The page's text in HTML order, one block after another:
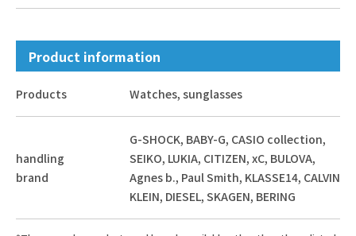
Product information
Products Watches, sunglasses
handling
brand
G-SHOCK, BABY-G, CASIO collection,
SEIKO, LUKIA, CITIZEN, xC, BULOVA,
Agnes b., Paul Smith, KLASSE14, CALVIN
KLEIN, DIESEL, SKAGEN, BERING